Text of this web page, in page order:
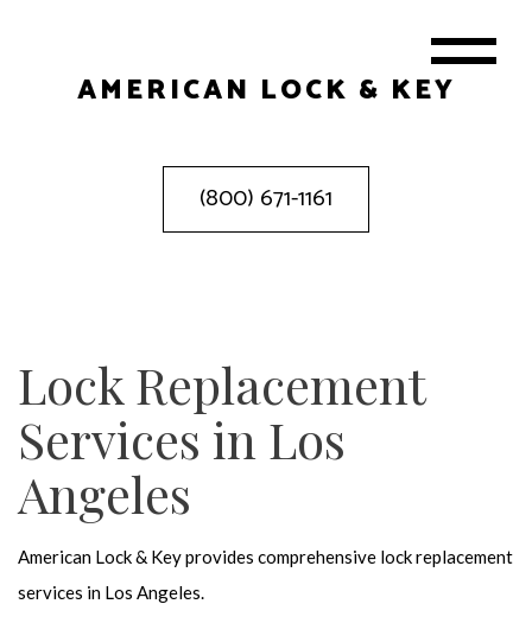
AMERICAN LOCK & KEY
(800) 671-1161
Lock Replacement
Services in Los
Angeles
American Lock & Key provides comprehensive lock replacement
services in Los Angeles.